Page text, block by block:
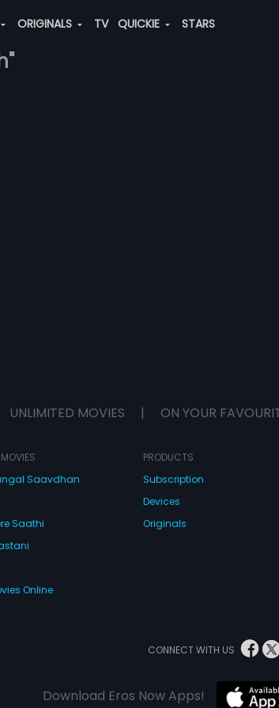
ORIGINALS TV QUICKIE STARS
UNLIMITED MOVIES | ON YOUR
Saavdhan
Saathi
Online
PRODUCTS
Subscription
Devices
Originals
CONNECT WITH US
Download Eros Now Apps!